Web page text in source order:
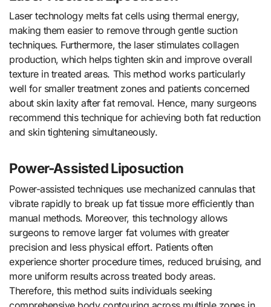
Laser technology melts fat cells using thermal energy,
making them easier to remove through gentle suction
techniques. Furthermore, the laser stimulates collagen
production, which helps tighten skin and improve overall
texture in treated areas. This method works particularly
well for smaller treatment zones and patients concerned
about skin laxity after fat removal. Hence, many surgeons
recommend this technique for achieving both fat reduction
and skin tightening simultaneously.
Power-Assisted Liposuction
Power-assisted techniques use mechanized cannulas that
vibrate rapidly to break up fat tissue more efficiently than
manual methods. Moreover, this technology allows
surgeons to remove larger fat volumes with greater
precision and less physical effort. Patients often
experience shorter procedure times, reduced bruising, and
more uniform results across treated body areas.
Therefore, this method suits individuals seeking